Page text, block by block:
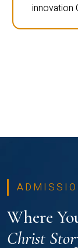
innovation
Where
Christ